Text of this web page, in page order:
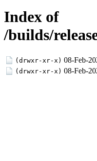
Index of
/builds/
(drwxr-xr-x) 08-Feb-
(drwxr-xr-x) 08-Feb-